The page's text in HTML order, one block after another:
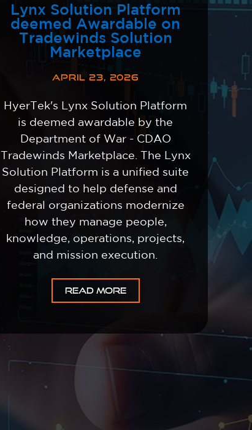
Lynx Solution Platform
deemed Awardable on
Tradewinds Solution
Marketplace
APRIL 23, 2026
HyerTek's Lynx Solution Platform
is deemed awardable by the
Department of War - CDAO
Tradewinds Marketplace. The Lynx
Solution Platform is a unified suite
designed to help defense and
federal organizations modernize
how they manage people,
knowledge, operations, projects,
and mission execution.
READ MORE